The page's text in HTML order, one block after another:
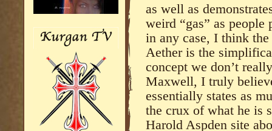
as well as
weird “gas” as
in any case, I think
Aether is the
concept we don’t
Maxwell, I truly
essentially states as
the crux of what he is
Harold Aspden site